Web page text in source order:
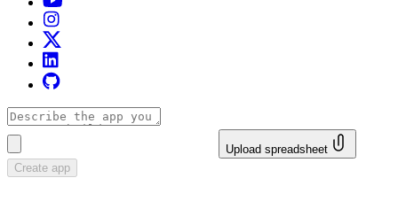
Upload spreadsheet
Create app